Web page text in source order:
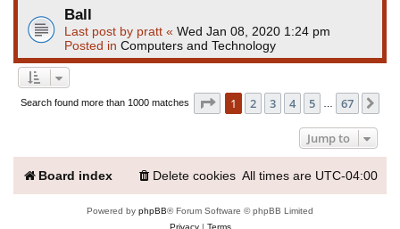
Ball
Last post by pratt « Wed Jan 08, 2020 1:24 pm
Posted in Computers and Technology
Search found more than 1000 matches Page 1of 67
1 2 3 4 5 67
Jump to
Board index All times are UTC-04:00
Delete cookies
Powered by phpBB® Forum Software © phpBB Limited
Privacy| Terms